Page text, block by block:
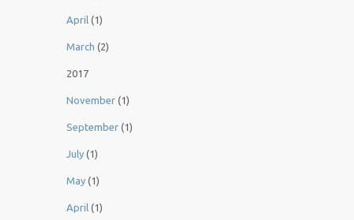
April (1)
March (2)
2017
November (1)
September (1)
July (1)
May (1)
April (1)